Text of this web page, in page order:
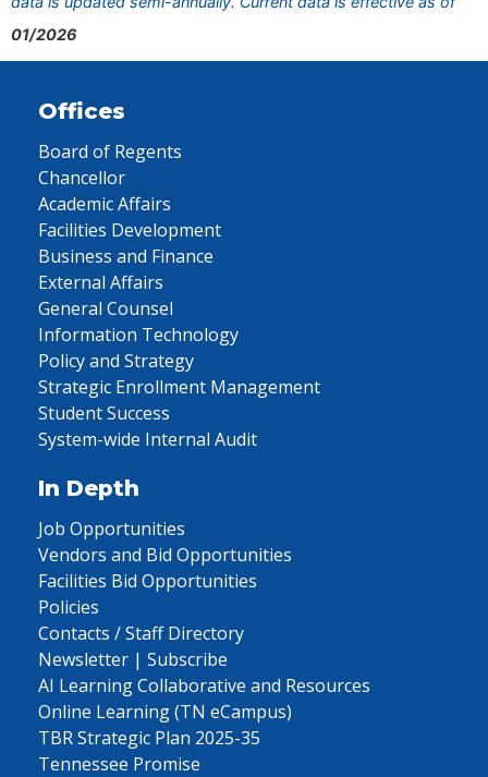
01/2026
Offices
Board of Regents
Chancellor
Academic Affairs
Facilities Development
Business and Finance
External Affairs
General Counsel
Information Technology
Policy and Strategy
Strategic Enrollment Management
Student Success
System-wide Internal Audit
In Depth
Job Opportunities
Vendors and Bid Opportunities
Facilities Bid Opportunities
Policies
Contacts / Staff Directory
Newsletter | Subscribe
AI Learning Collaborative and Resources
Online Learning (TN eCampus)
TBR Strategic Plan 2025-35
Tennessee Promise